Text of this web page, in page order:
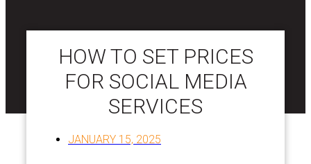
HOW TO SET PRICES
FOR SOCIAL MEDIA
SERVICES
JANUARY 15, 2025